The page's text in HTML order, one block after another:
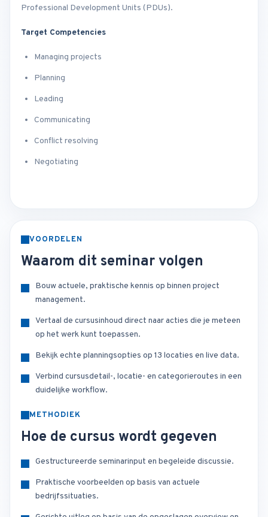
Professional Development Units (PDUs).
Target Competencies
Managing projects
Planning
Leading
Communicating
Conflict resolving
Negotiating
VOORDELEN
Waarom dit seminar volgen
Bouw actuele, praktische kennis op binnen project
management.
Vertaal de cursusinhoud direct naar acties die je meteen
op het werk kunt toepassen.
Bekijk echte planningsopties op 13 locaties en live data.
Verbind cursusdetail-, locatie- en categorieroutes in een
duidelijke workflow.
METHODIEK
Hoe de cursus wordt gegeven
Gestructureerde seminarinput en begeleide discussie.
Praktische voorbeelden op basis van actuele
bedrijfssituaties.